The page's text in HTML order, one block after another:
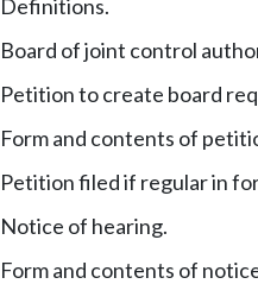
Definitions.
Board of joint control
Petition to create board
Form and contents of
Petition filed if regular in
Notice of hearing.
Form and contents of